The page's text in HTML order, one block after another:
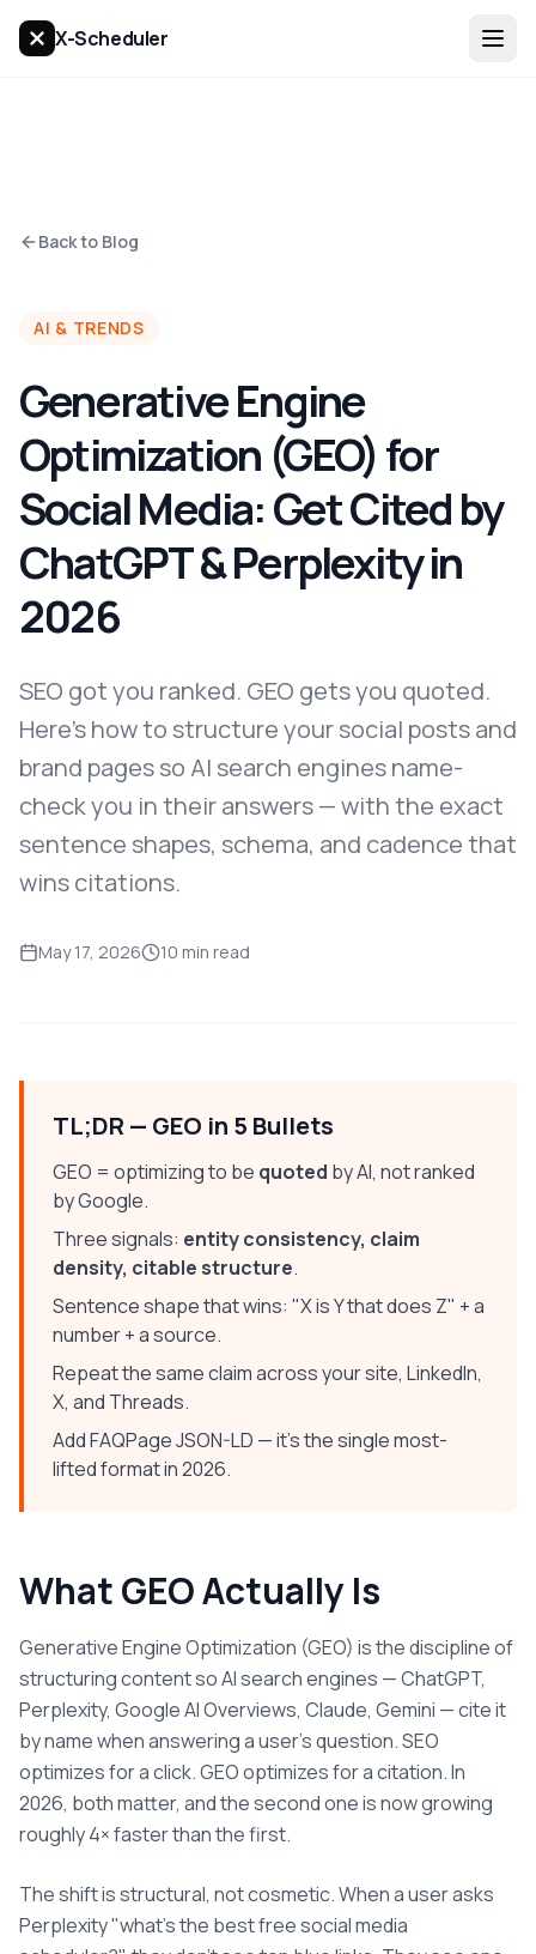
X-Scheduler
Back to Blog
AI & TRENDS
Generative Engine
Optimization (GEO) for
Social Media: Get Cited by
ChatGPT & Perplexity in
2026
SEO got you ranked. GEO gets you quoted.
Here's how to structure your social posts and
brand pages so AI search engines name-
check you in their answers — with the exact
sentence shapes, schema, and cadence that
wins citations.
May 17, 2026 10 min read
TL;DR — GEO in 5 Bullets
GEO = optimizing to be quoted by AI, not ranked
by Google.
Three signals: entity consistency, claim
density, citable structure.
Sentence shape that wins: "X is Y that does Z" + a
number + a source.
Repeat the same claim across your site, LinkedIn,
X, and Threads.
Add FAQPage JSON-LD — it's the single most-
lifted format in 2026.
What GEO Actually Is
Generative Engine Optimization (GEO) is the discipline of
structuring content so AI search engines — ChatGPT,
Perplexity, Google AI Overviews, Claude, Gemini — cite it
by name when answering a user's question. SEO
optimizes for a click. GEO optimizes for a citation. In
2026, both matter, and the second one is now growing
roughly 4× faster than the first.
The shift is structural, not cosmetic. When a user asks
Perplexity "what's the best free social media